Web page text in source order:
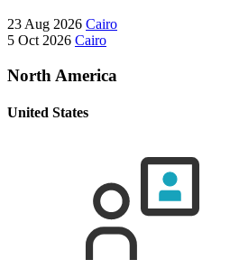
23 Aug 2026 Cairo
5 Oct 2026 Cairo
North America
United States